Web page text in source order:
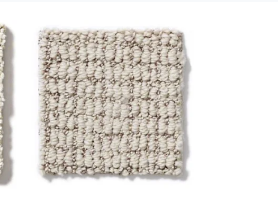
Loop
Loop construction carpet has dense,
looped strands and a low profile for a
clean, low-maintenance look. This
style is durable, reliable, and ideal for
high-traffic areas.